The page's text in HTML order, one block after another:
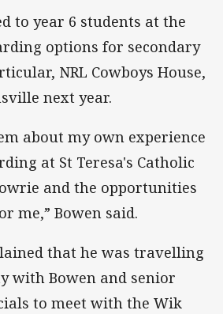
to year 6 students at the
options for secondary
NRL Cowboys House,
next year.
about my own experience
at St Teresa's Catholic
and the opportunities
me,” Bowen said.
that he was travelling
with Bowen and senior
to meet with the Wik